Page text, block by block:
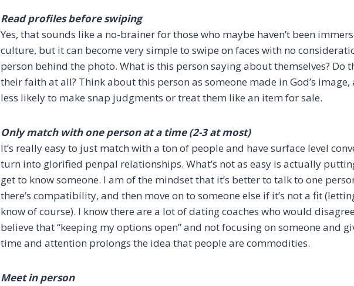
Read profiles before swiping
Yes, that sounds like a no-brainer for those who maybe haven’t been
culture, but it can become very simple to swipe on faces with no
person behind the photo. What is this person saying about themselves? Do
their faith at all? Think about this person as someone made in God’s image,
less likely to make snap judgments or treat them like an item for sale.
Only match with one person at a time (2-3 at most)
It’s really easy to just match with a ton of people and have surface level
turn into glorified penpal relationships. What’s not as easy is actually
get to know someone. I am of the mindset that it’s better to talk to one
there’s compatibility, and then move on to someone else if it’s not a fit
know of course). I know there are a lot of dating coaches who would
believe that “keeping my options open” and not focusing on someone and
time and attention prolongs the idea that people are commodities.
Meet in person